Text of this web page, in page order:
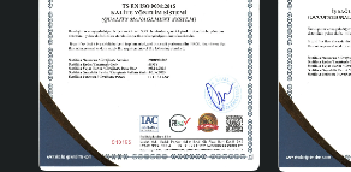
Sinope Ceramic Lampshade Gold
will adapt to any space with its
design, durable structure and easy
the ceramic lampshade category,
aesthetics and functionality